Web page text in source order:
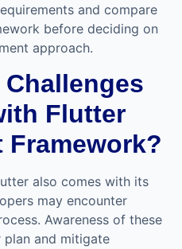
and compare
before deciding on
approach.
Flutter
Framework?
also comes with its
may encounter
Awareness of these
plan and mitigate